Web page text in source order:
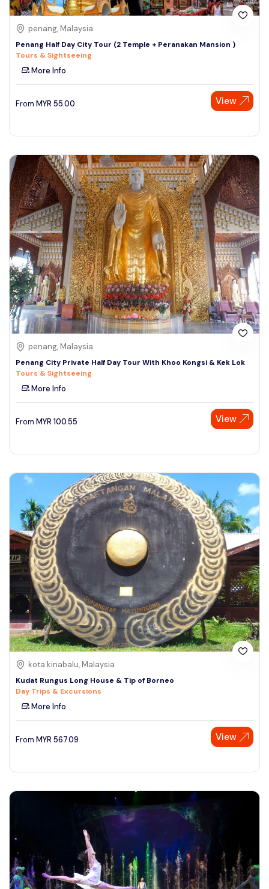
penang, Malaysia
Penang Half Day City Tour (2 Temple + Peranakan Mansion )
Tours & Sightseeing
More Info
From MYR 55.00 View
penang, Malaysia
Penang City Private Half Day Tour With Khoo Kongsi & Kek Lok
Tours & Sightseeing
More Info
From MYR 100.55 View
kota kinabalu, Malaysia
Kudat Rungus Long House & Tip of Borneo
Day Trips & Excursions
More Info
From MYR 567.09 View